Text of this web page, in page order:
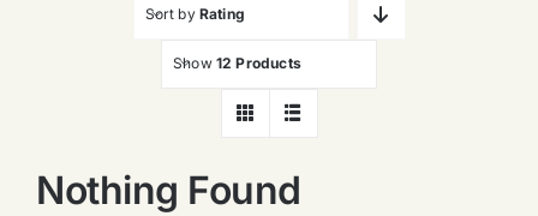
Sort by Rating
Show 12 Products
Nothing Found